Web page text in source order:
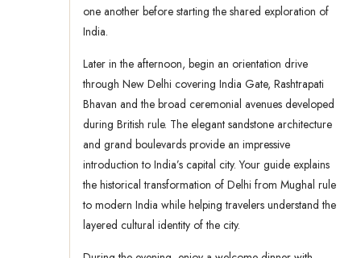
one another before starting the shared exploration of
India.
Later in the afternoon, begin an orientation drive
through New Delhi covering India Gate, Rashtrapati
Bhavan and the broad ceremonial avenues developed
during British rule. The elegant sandstone architecture
and grand boulevards provide an impressive
introduction to India’s capital city. Your guide explains
the historical transformation of Delhi from Mughal rule
to modern India while helping travelers understand the
layered cultural identity of the city.